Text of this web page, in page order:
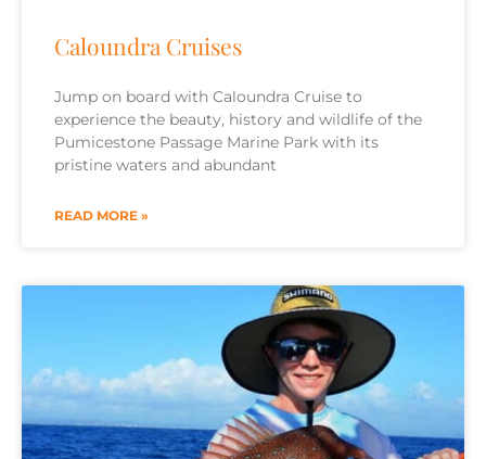
Caloundra Cruises
Jump on board with Caloundra Cruise to
experience the beauty, history and wildlife of the
Pumicestone Passage Marine Park with its
pristine waters and abundant
READ MORE »